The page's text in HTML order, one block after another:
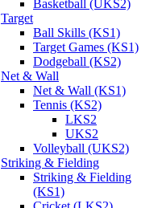
Basketball (UKS2)
Target
Ball Skills (KS1)
Target Games (KS1)
Dodgeball (KS2)
Net & Wall
Net & Wall (KS1)
Tennis (KS2)
LKS2
UKS2
Volleyball (UKS2)
Striking & Fielding
Striking & Fielding
(KS1)